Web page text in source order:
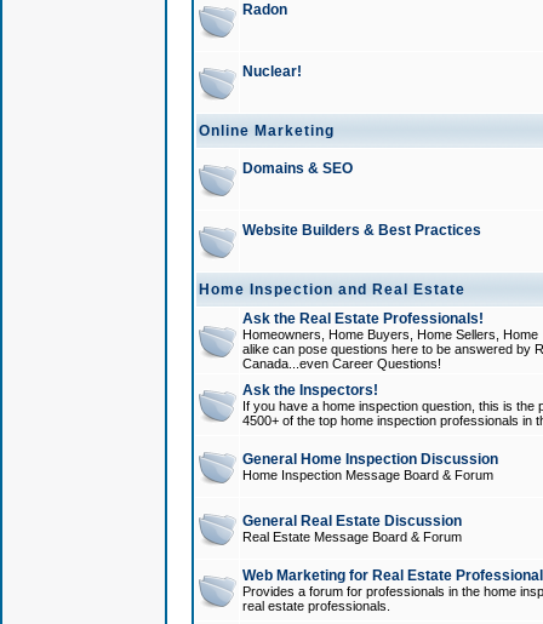
Radon
Nuclear!
Online Marketing
Domains & SEO
Website Builders & Best Practices
Home Inspection and Real Estate
Ask the Real Estate Professionals!
Homeowners, Home Buyers, Home Sellers,
alike can pose questions here to be answered by
Canada...even Career Questions!
Ask the Inspectors!
If you have a home inspection question, this is
4500+ of the top home inspection professionals in
General Home Inspection Discussion
Home Inspection Message Board & Forum
General Real Estate Discussion
Real Estate Message Board & Forum
Web Marketing for Real Estate
Provides a forum for professionals in the home
real estate professionals.